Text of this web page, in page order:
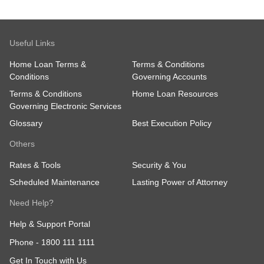
Useful Links
Home Loan Terms &
Conditions
Terms & Conditions
Governing Accounts
Terms & Conditions
Governing Electronic Services
Home Loan Resources
Glossary Best Execution Policy
Others
Rates & Tools
Security & You
Scheduled Maintenance
Lasting Power of Attorney
Need Help?
Help & Support Portal
Phone - 1800 111 1111
Get In Touch with Us